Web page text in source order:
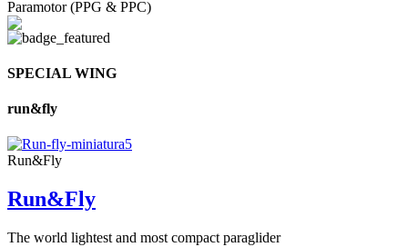
Paramotor (PPG & PPC)
SPECIAL WING
run&fly
Run&Fly
Run&Fly
The world lightest and most compact paraglider